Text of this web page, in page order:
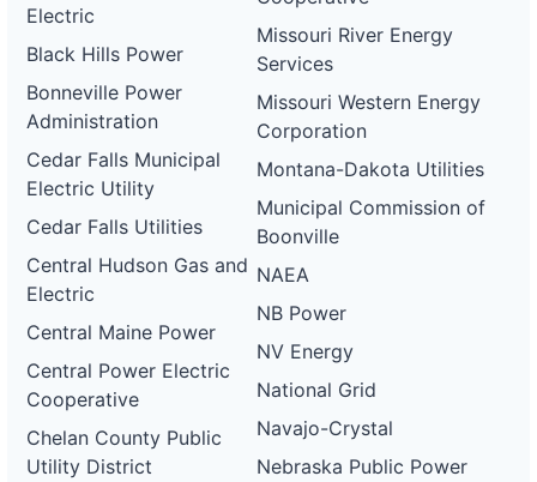
Electric
Black Hills Power
Bonneville Power
Administration
Cedar Falls Municipal
Electric Utility
Cedar Falls Utilities
Central Hudson Gas and
Electric
Central Maine Power
Central Power Electric
Cooperative
Chelan County Public
Utility District
Missouri River Energy
Services
Missouri Western Energy
Corporation
Montana-Dakota Utilities
Municipal Commission of
Boonville
NAEA
NB Power
NV Energy
National Grid
Navajo-Crystal
Nebraska Public Power